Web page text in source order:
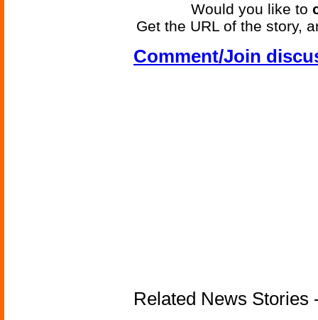
Would you like to
Get the URL of the story,
Comment/Join
Related News Stories